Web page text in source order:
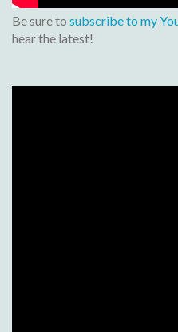
Be sure to subscribe to my
hear the latest!